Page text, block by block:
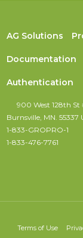
AG Solutions
Documentation
Authentication
900 West 128th St
Burnsville, MN. 55337
1-833-GROPRO-1
1-833-476-7761
Terms of Use